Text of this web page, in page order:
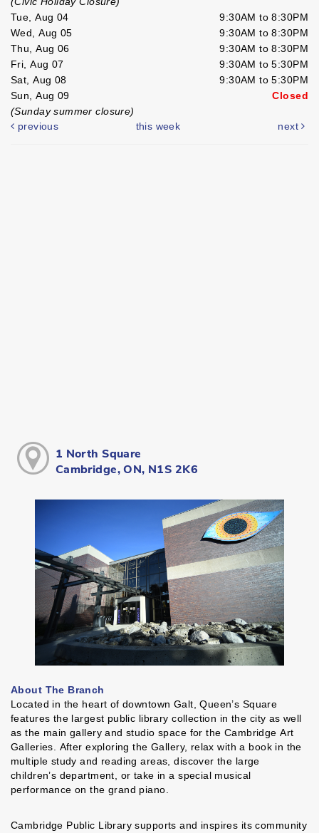
Tue, Aug 04
9:30AM to 8:30PM
Wed, Aug 05
9:30AM to 8:30PM
Thu, Aug 06
9:30AM to 8:30PM
Fri, Aug 07
9:30AM to 5:30PM
Sat, Aug 08
9:30AM to 5:30PM
Sun, Aug 09
Closed
(Sunday summer closure)
previous
this week next
1 North Square
Cambridge, ON, N1S 2K6
About The Branch
Located in the heart of downtown Galt, Queen’s Square
features the largest public library collection in the city as well
as the main gallery and studio space for the Cambridge Art
Galleries. After exploring the Gallery, relax with a book in the
multiple study and reading areas, discover the large
children’s department, or take in a special musical
performance on the grand piano.
Cambridge Public Library supports and inspires its community